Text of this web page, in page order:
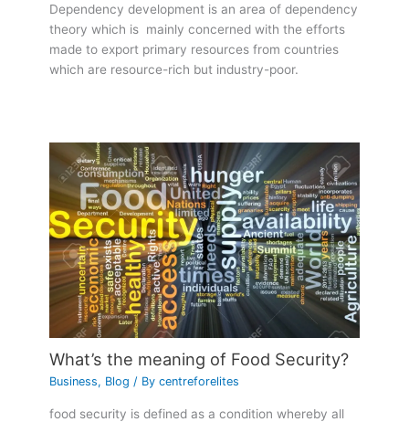
Dependency development is an area of dependency
theory which is mainly concerned with the efforts
made to export primary resources from countries
which are resource-rich but industry-poor.
What’s the meaning of Food Security?
Business, Blog / Bycentreforelites
food security is defined as a condition whereby all